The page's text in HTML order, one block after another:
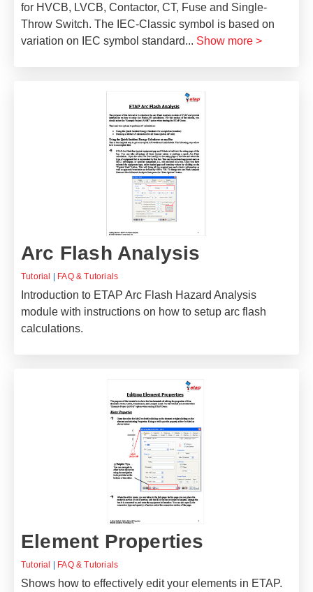
for HVCB, LVCB, Contactor, CT, Fuse and Single-
Throw Switch. The IEC-Classic symbol is based on
variation on IEC symbol standard... Show more >
Arc Flash Analysis
Tutorial FAQ & Tutorials
Introduction to ETAP Arc Flash Hazard Analysis
module with instructions on how to setup arc flash
calculations.
Element Properties
Tutorial | FAQ & Tutorials
Shows how to effectively edit your elements in ETAP.